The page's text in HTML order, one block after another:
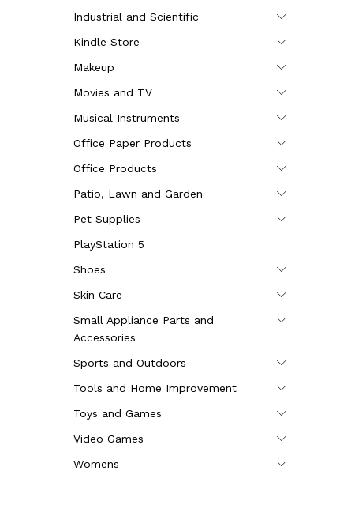
Industrial and Scientific
Kindle Store
Makeup
Movies and TV
Musical Instruments
Office Paper Products
Office Products
Patio, Lawn and Garden
Pet Supplies
PlayStation 5
Shoes
Skin Care
Small Appliance Parts and
Accessories
Sports and Outdoors
Tools and Home Improvement
Toys and Games
Video Games
Womens